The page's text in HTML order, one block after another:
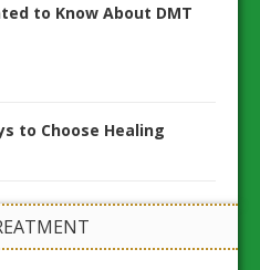
to Know About DMT
to Choose Healing